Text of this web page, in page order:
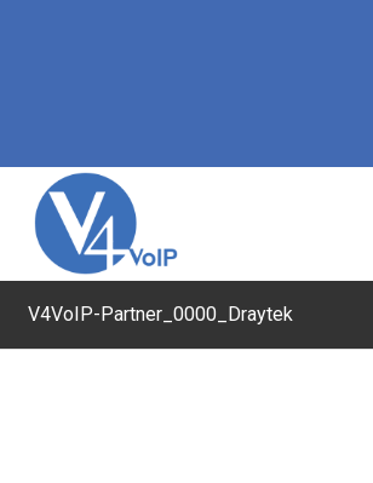
V4VoIP-Partner_0000_Draytek